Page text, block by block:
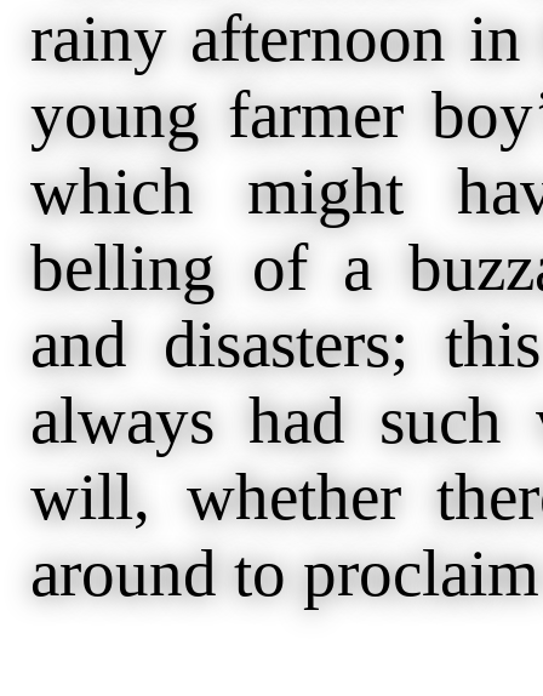
rainy afternoon
young farmer
which might
belling of a
and disasters;
always had such
will, whether
around to